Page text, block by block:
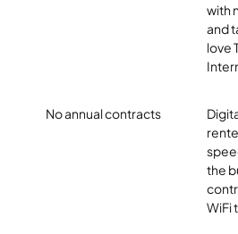
with
and
love
No annual contracts
the
WiFi